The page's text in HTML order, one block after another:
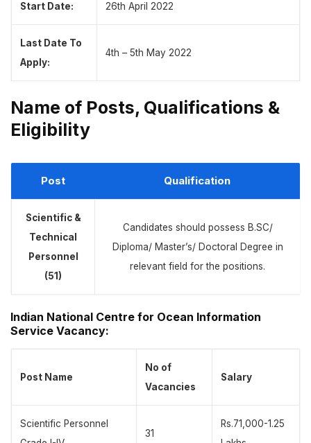
Start Date: 26th April 2022
Last Date To
Apply:
4th – 5th May 2022
Name of Posts, Qualifications &
Eligibility
Post Qualification
Scientific &
Technical
Personnel
(51)
Candidates should possess B.SC/
Diploma/ Master’s/ Doctoral Degree in
relevant field for the positions.
Indian National Centre for Ocean Information
Service Vacancy:
Post Name
No of
Vacancies
Salary
Scientific Personnel
31
Rs.71,000-1.25